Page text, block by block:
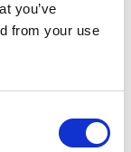
you’ve
from your use